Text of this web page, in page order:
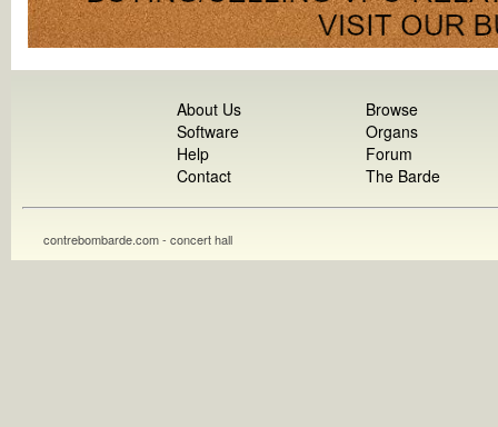
About Us
Software
Help
Contact
Browse
Organs
Forum
The Barde
contrebombarde.com - concert hall